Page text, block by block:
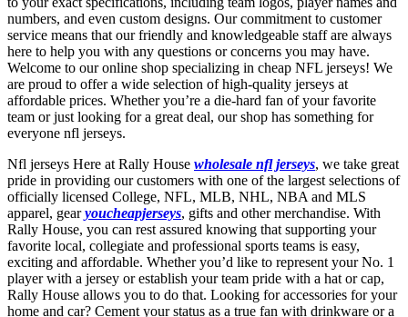
numbers, and even custom designs. Our commitment to customer
service means that our friendly and knowledgeable staff are always
here to help you with any questions or concerns you may have.
Welcome to our online shop specializing in cheap NFL jerseys! We
are proud to offer a wide selection of high-quality jerseys at
affordable prices. Whether you’re a die-hard fan of your favorite
team or just looking for a great deal, our shop has something for
everyone nfl jerseys.
Nfl jerseys Here at Rally House wholesale nfl jerseys, we take great
pride in providing our customers with one of the largest selections of
officially licensed College, NFL, MLB, NHL, NBA and MLS
apparel, gearyoucheapjerseys, gifts and other merchandise. With
Rally House, you can rest assured knowing that supporting your
favorite local, collegiate and professional sports teams is easy,
exciting and affordable. Whether you’d like to represent your No. 1
player with a jersey or establish your team pride with a hat or cap,
Rally House allows you to do that. Looking for accessories for your
home and car? Cement your status as a true fan with drinkware or a